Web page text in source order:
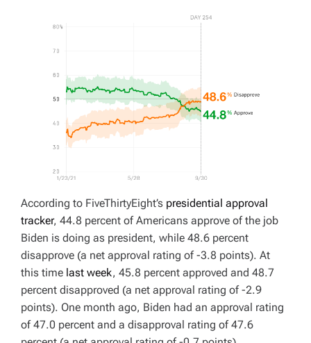
According to FiveThirtyEight’s presidential approval
tracker, 44.8 percent of Americans approve of the job
Biden is doing as president, while 48.6 percent
disapprove (a net approval rating of -3.8 points). At
this time last week, 45.8 percent approved and 48.7
percent disapproved (a net approval rating of -2.9
points). One month ago, Biden had an approval rating
of 47.0 percent and a disapproval rating of 47.6